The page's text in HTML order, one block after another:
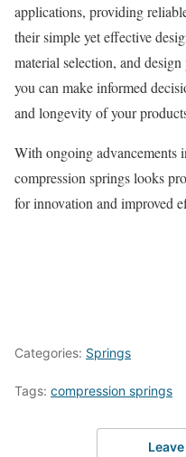
applications, providing
their simple yet effective
material selection, and
you can make informed
and longevity of your
With ongoing advancements
compression springs looks
for innovation and improved
Categories: Springs
Tags: compression springs